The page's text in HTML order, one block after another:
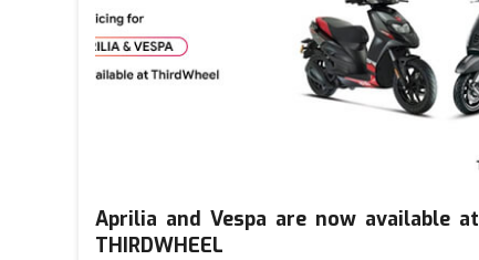
Aprilia and Vespa are now available at
THIRDWHEEL